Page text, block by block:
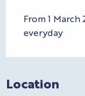
From 1
everyday
Location